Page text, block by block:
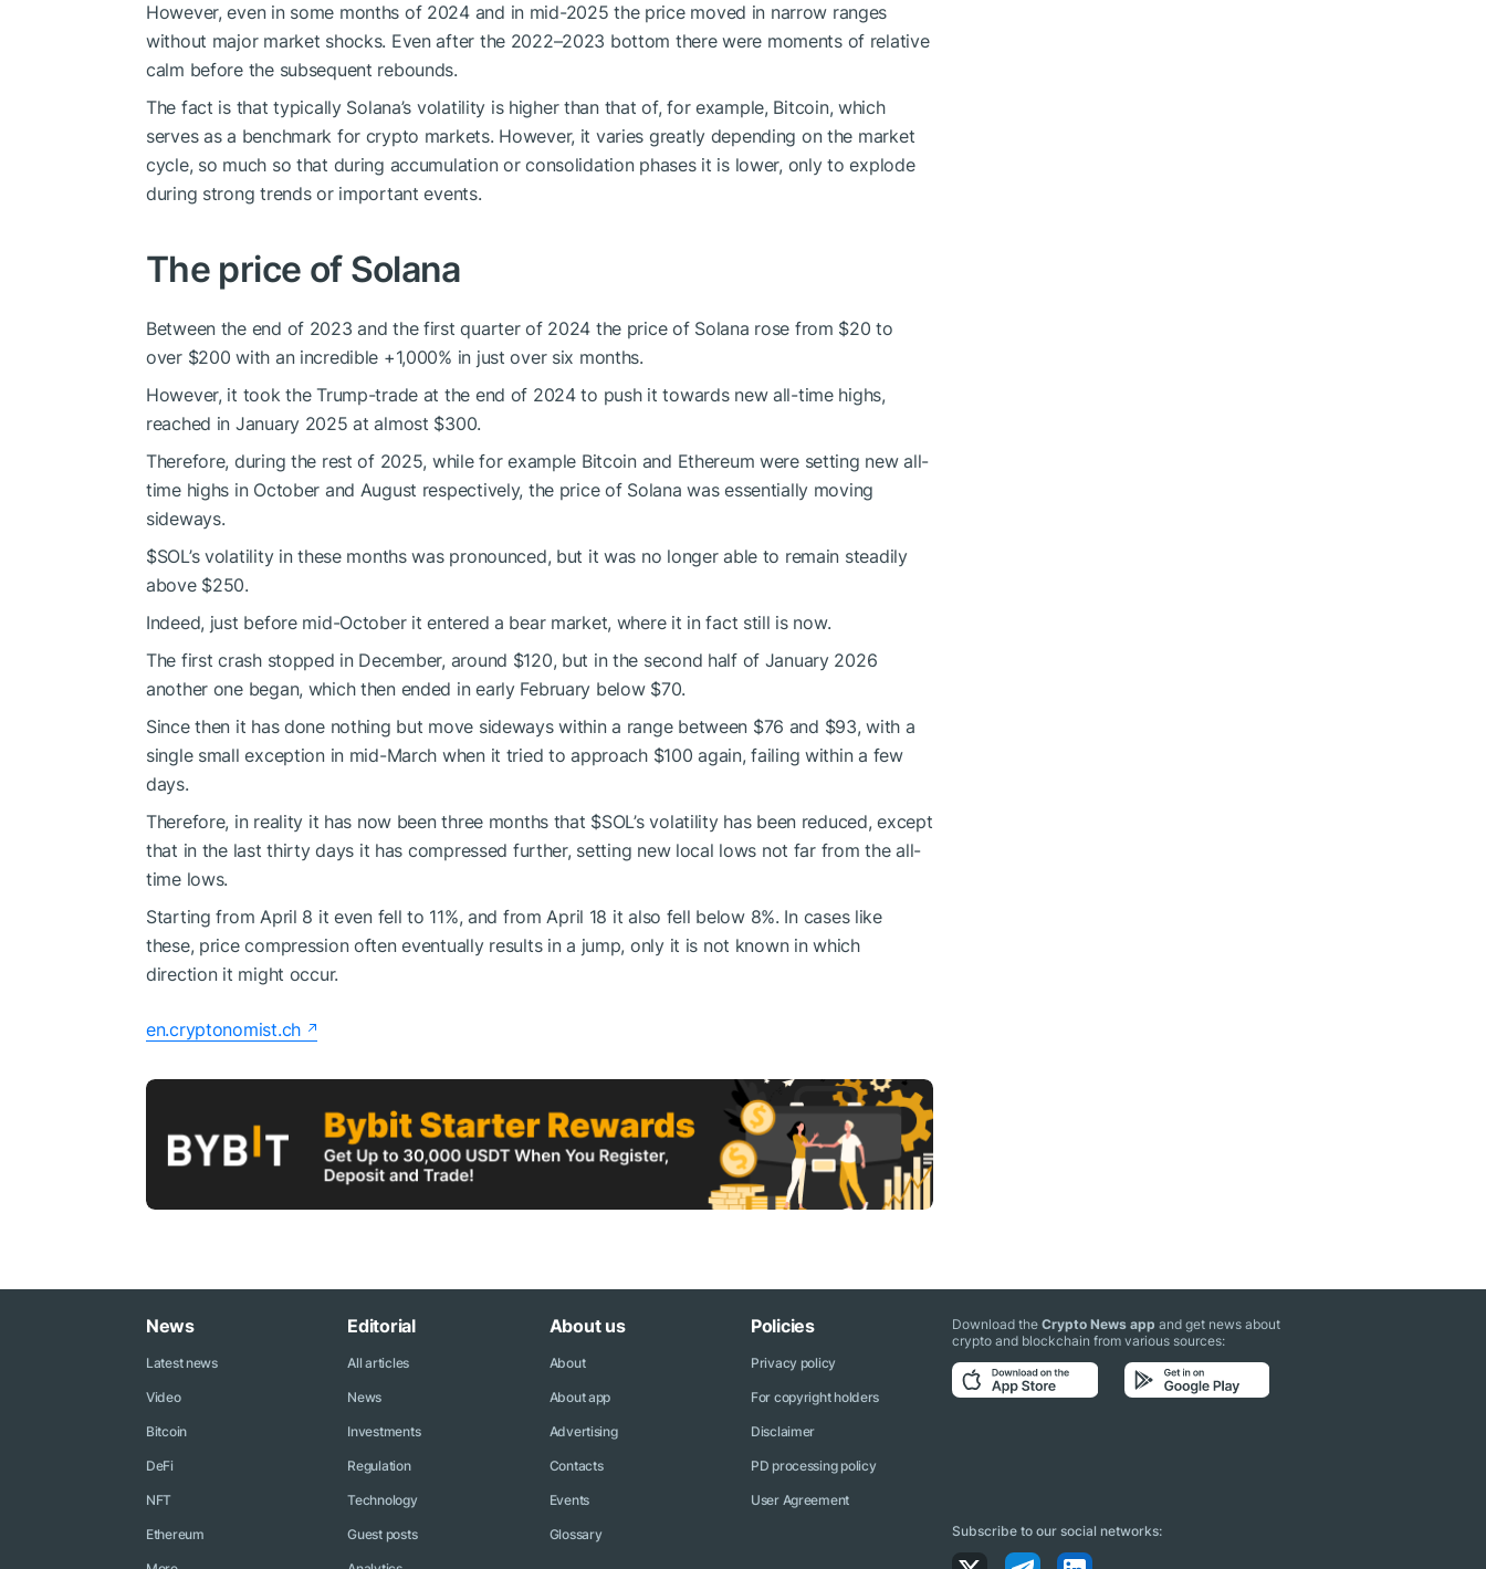
However, even in some months of 2024 and in mid-2025 the price moved in narrow ranges
without major market shocks. Even after the 2022–2023 bottom there were moments of relative
calm before the subsequent rebounds.
The fact is that typically Solana’s volatility is higher than that of, for example, Bitcoin, which
serves as a benchmark for crypto markets. However, it varies greatly depending on the market
cycle, so much so that during accumulation or consolidation phases it is lower, only to explode
during strong trends or important events.
The price of Solana
Between the end of 2023 and the first quarter of 2024 the price of Solana rose from $20 to
over $200 with an incredible +1,000% in just over six months.
However, it took the Trump-trade at the end of 2024 to push it towards new all-time highs,
reached in January 2025 at almost $300.
Therefore, during the rest of 2025, while for example Bitcoin and Ethereum were setting new all-
time highs in October and August respectively, the price of Solana was essentially moving
sideways.
$SOL’s volatility in these months was pronounced, but it was no longer able to remain steadily
above $250.
Indeed, just before mid-October it entered a bear market, where it in fact still is now.
The first crash stopped in December, around $120, but in the second half of January 2026
another one began, which then ended in early February below $70.
Since then it has done nothing but move sideways within a range between $76 and $93, with a
single small exception in mid-March when it tried to approach $100 again, failing within a few
days.
Therefore, in reality it has now been three months that $SOL’s volatility has been reduced, except
that in the last thirty days it has compressed further, setting new local lows not far from the all-
time lows.
Starting from April 8 it even fell to 11%, and from April 18 it also fell below 8%. In cases like
these, price compression often eventually results in a jump, only it is not known in which
direction it might occur.
en.cryptonomist.ch
News
Latest news
Video
Bitcoin
DeFi
NFT
Ethereum
Editorial
All articles
News
Investments
Regulation
Technology
Guest posts
About us
About
About app
Advertising
Contacts
Events
Glossary
Policies
Privacy policy
For copyright holders
Disclaimer
PD processing policy
User Agreement
Download theCrypto News app and get news about
crypto and blockchain from various sources:
Subscribe to our social networks: